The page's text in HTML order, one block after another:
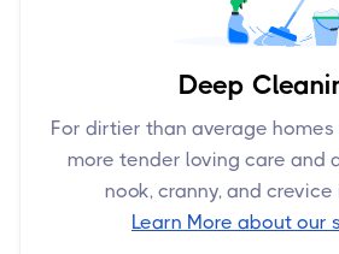
Deep
For dirtier than average
more tender loving care and
nook, cranny, and
Learn More about our